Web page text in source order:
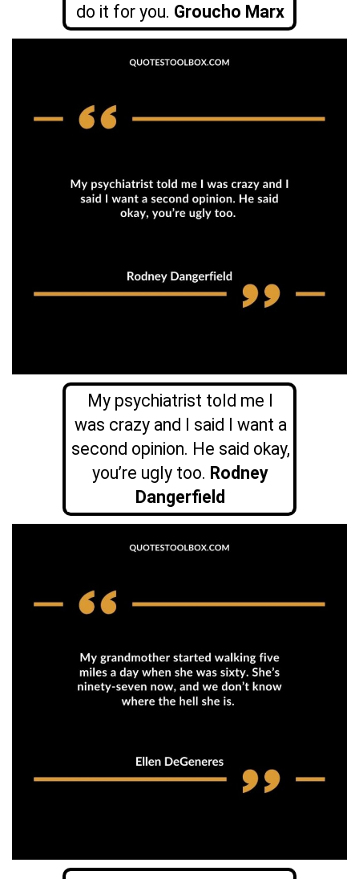
do it for you. Groucho Marx
My psychiatrist told me I
was crazy and I said I want a
second opinion. He said okay,
you’re ugly too. Rodney
Dangerfield